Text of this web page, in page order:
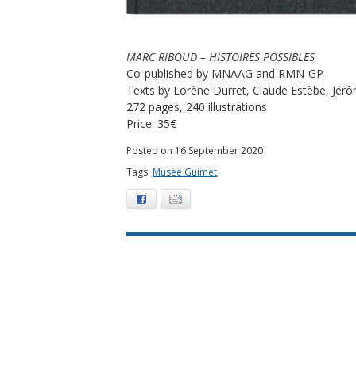
MARC RIBOUD – HISTOIRES POSSIBLES
Co-published by MNAAG and RMN-GP
Texts by Lorène Durret, Claude Estèbe,
272 pages, 240 illustrations
Price: 35€
Posted on 16 September 2020
Tags: Musée Guimet
Facebook